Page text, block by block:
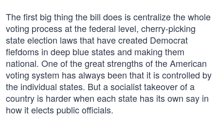
The first big thing the bill does is centralize the whole
voting process at the federal level, cherry-picking
state election laws that have created Democrat
fiefdoms in deep blue states and making them
national. One of the great strengths of the American
voting system has always been that it is controlled by
the individual states. But a socialist takeover of a
country is harder when each state has its own say in
how it elects public officials.